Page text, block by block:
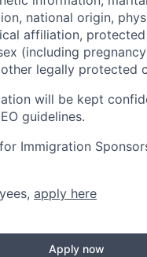
national origin,
affiliation,
(including
legally protected
will be kept
guidelines.
Immigration
apply here
Apply now